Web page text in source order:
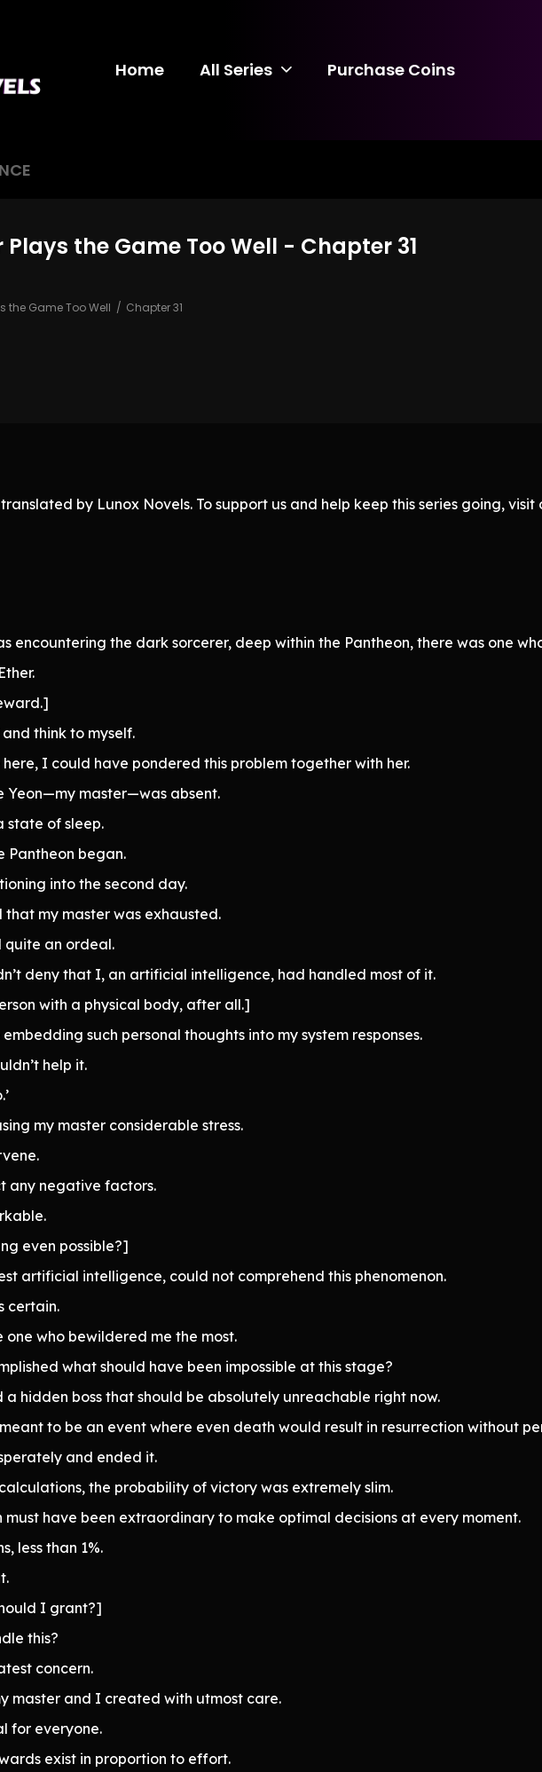
Home All Series Purchase Coins
Plays the Game Too Well - Chapter 31
the Game Too Well Chapter 31
by Lunox Novels. To support us and help keep this series going, visit
encountering the dark sorcerer, deep within the Pantheon, there was one
think to myself.
I could have pondered this problem together with her.
Yeon—my master—was absent.
state of sleep.
Pantheon began.
into the second day.
my master was exhausted.
quite an ordeal.
deny that I, an artificial intelligence, had handled most of it.
with a physical body, after all.]
embedding such personal thoughts into my system responses.
help it.
my master considerable stress.
any negative factors.
even possible?]
artificial intelligence, could not comprehend this phenomenon.
certain.
one who bewildered me the most.
what should have been impossible at this stage?
hidden boss that should be absolutely unreachable right now.
to be an event where even death would result in resurrection without
and ended it.
the probability of victory was extremely slim.
must have been extraordinary to make optimal decisions at every moment.
less than 1%.
I grant?]
this?
concern.
master and I created with utmost care.
for everyone.
exist in proportion to effort.